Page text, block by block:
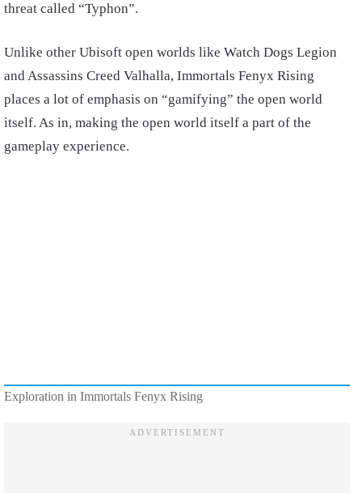
threat called “Typhon”.
Unlike other Ubisoft open worlds like Watch Dogs Legion
and Assassins Creed Valhalla, Immortals Fenyx Rising
places a lot of emphasis on “gamifying” the open world
itself. As in, making the open world itself a part of the
gameplay experience.
Exploration in Immortals Fenyx Rising